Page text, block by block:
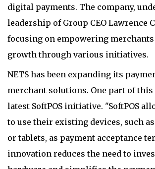
digital payments. The company,
leadership of Group CEO Lawrence
focusing on empowering
growth through various initiatives.
NETS has been expanding its
merchant solutions. One part of
latest SoftPOS initiative. "SoftPOS
to use their existing devices, such
or tablets, as payment acceptance
innovation reduces the need to